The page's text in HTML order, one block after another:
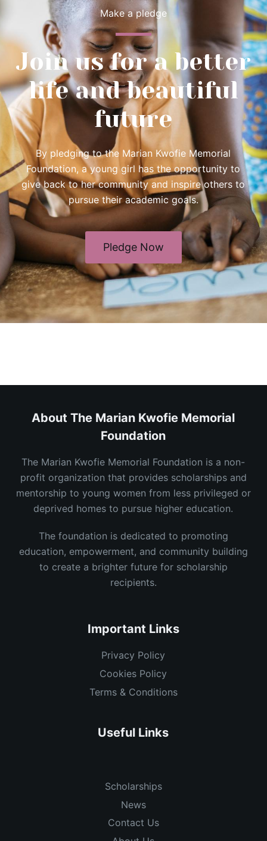
Make a pledge
Join us for a better
life and beautiful
future
By pledging to the Marian Kwofie Memorial
Foundation, a young girl has the opportunity to
give back to her community and inspire others to
pursue their academic goals.
Pledge Now
About The Marian Kwofie Memorial
Foundation
The Marian Kwofie Memorial Foundation is a non-
profit organization that provides scholarships and
mentorship to young women from less privileged or
deprived homes to pursue higher education.
The foundation is dedicated to promoting
education, empowerment, and community building
to create a brighter future for scholarship
recipients.
Important Links
Privacy Policy
Cookies Policy
Terms & Conditions
Useful Links
Scholarships
News
Contact Us